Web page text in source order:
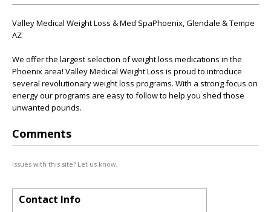
Valley Medical Weight Loss & Med SpaPhoenix, Glendale & Tempe
AZ
We offer the largest selection of weight loss medications in the
Phoenix area! Valley Medical Weight Loss is proud to introduce
several revolutionary weight loss programs. With a strong focus on
energy our programs are easy to follow to help you shed those
unwanted pounds.
Comments
Issues with this site? Let us know.
Contact Info